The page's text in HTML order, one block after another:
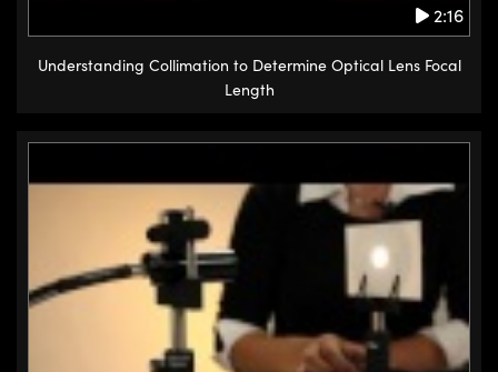
2:16
Understanding Collimation to Determine Optical Lens Focal
Length